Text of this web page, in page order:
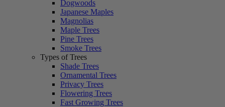
Dogwoods
Japanese Maples
Magnolias
Maple Trees
Pine Trees
Smoke Trees
Types of Trees
Shade Trees
Ornamental Trees
Privacy Trees
Flowering Trees
Fast Growing Trees